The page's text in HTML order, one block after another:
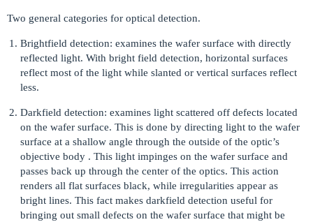
Two general categories for optical detection.
Brightfield detection: examines the wafer surface with directly
reflected light. With bright field detection, horizontal surfaces
reflect most of the light while slanted or vertical surfaces reflect
less.
Darkfield detection: examines light scattered off defects located
on the wafer surface. This is done by directing light to the wafer
surface at a shallow angle through the outside of the optic’s
objective body . This light impinges on the wafer surface and
passes back up through the center of the optics. This action
renders all flat surfaces black, while irregularities appear as
bright lines. This fact makes darkfield detection useful for
bringing out small defects on the wafer surface that might be